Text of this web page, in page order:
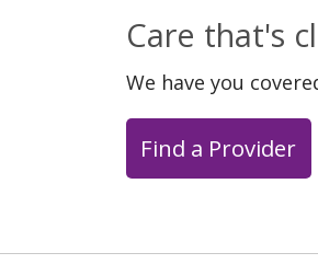
Care that's
We have you
Find a Provider